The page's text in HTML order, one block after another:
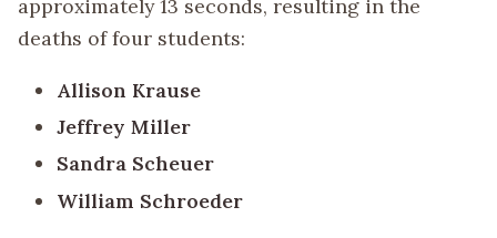
approximately 13 seconds, resulting in the
deaths of four students:
Allison Krause
Jeffrey Miller
Sandra Scheuer
William Schroeder